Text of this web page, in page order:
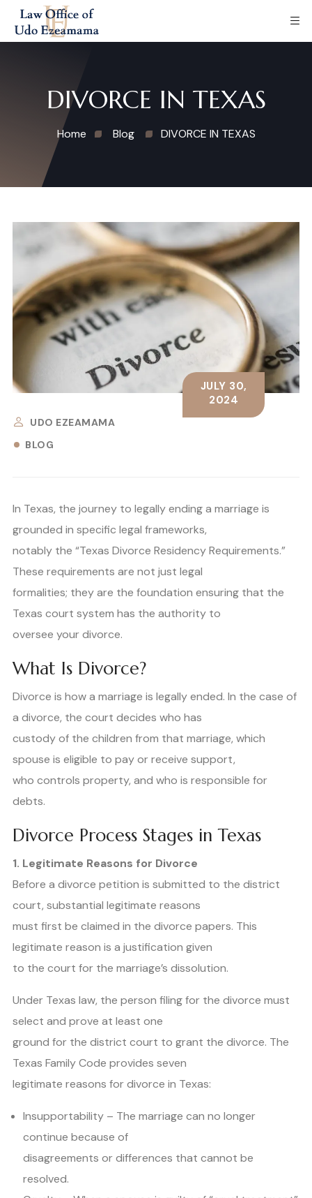
DIVORCE IN TEXAS
Home Blog DIVORCE IN TEXAS
UDO EZEAMAMA
BLOG
JULY 30,
2024
In Texas, the journey to legally ending a marriage is
grounded in specific legal frameworks,
notably the “Texas Divorce Residency Requirements.”
These requirements are not just legal
formalities; they are the foundation ensuring that the
Texas court system has the authority to
oversee your divorce.
What Is Divorce?
Divorce is how a marriage is legally ended. In the case of
a divorce, the court decides who has
custody of the children from that marriage, which
spouse is eligible to pay or receive support,
who controls property, and who is responsible for
debts.
Divorce Process Stages in Texas
1. Legitimate Reasons for Divorce
Before a divorce petition is submitted to the district
court, substantial legitimate reasons
must first be claimed in the divorce papers. This
legitimate reason is a justification given
to the court for the marriage’s dissolution.
Under Texas law, the person filing for the divorce must
select and prove at least one
ground for the district court to grant the divorce. The
Texas Family Code provides seven
legitimate reasons for divorce in Texas:
Insupportability – The marriage can no longer
continue because of
disagreements or differences that cannot be
resolved.